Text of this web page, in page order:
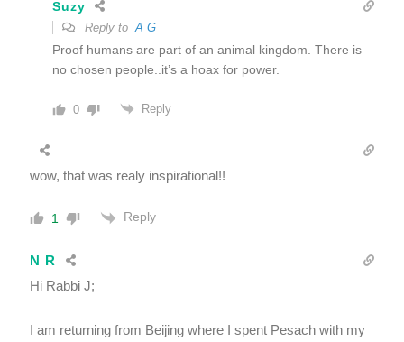
Suzy
Reply toA G
Proof humans are part of an animal kingdom. There is
no chosen people..it’s a hoax for power.
0 Reply
wow, that was realy inspirational!!
1 Reply
N R
Hi Rabbi J;
I am returning from Beijing where I spent Pesach with my